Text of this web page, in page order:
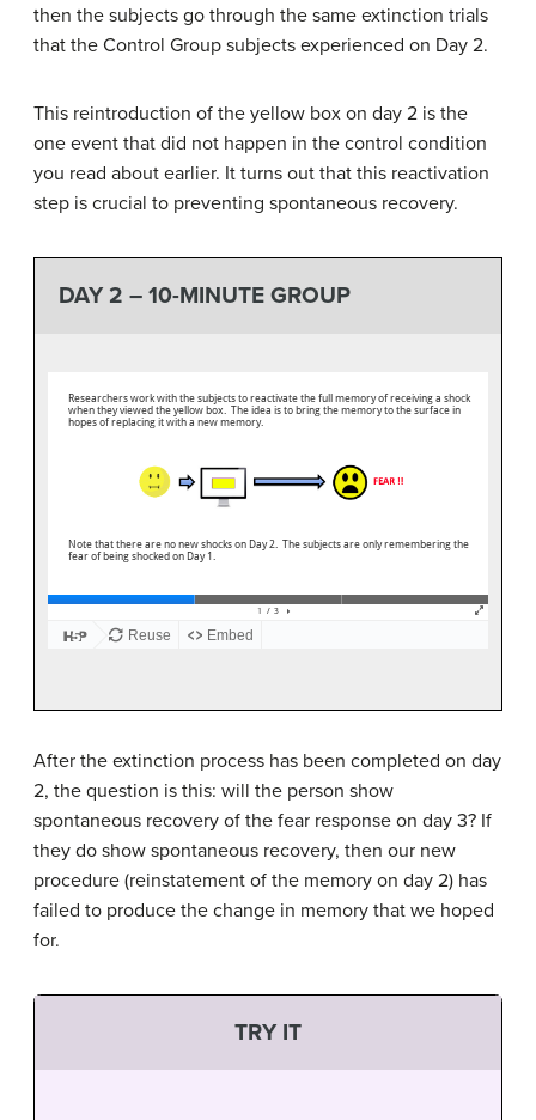
then the subjects go through the same extinction trials
that the Control Group subjects experienced on Day 2.
This reintroduction of the yellow box on day 2 is the
one event that did not happen in the control condition
you read about earlier. It turns out that this reactivation
step is crucial to preventing spontaneous recovery.
DAY 2 – 10-MINUTE GROUP
After the extinction process has been completed on day
2, the question is this: will the person show
spontaneous recovery of the fear response on day 3? If
they do show spontaneous recovery, then our new
procedure (reinstatement of the memory on day 2) has
failed to produce the change in memory that we hoped
for.
TRY IT